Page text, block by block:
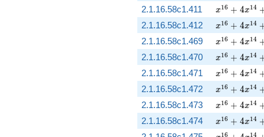
2.1.16.58c1.411 x^{16} + 4
x16 + 4x14
2.1.16.58c1.412 x^{16} + 4
x16 + 4x14
2.1.16.58c1.469 x^{16} + 4
x16 + 4x14
2.1.16.58c1.470 x^{16} + 4
x16 + 4x14
2.1.16.58c1.471 x^{16} + 4
x16 + 4x14
2.1.16.58c1.472 x^{16} + 4
x16 + 4x14
2.1.16.58c1.473 x^{16} + 4
x16 + 4x14
2.1.16.58c1.474 x^{16} + 4
x16 + 4x14
16 14